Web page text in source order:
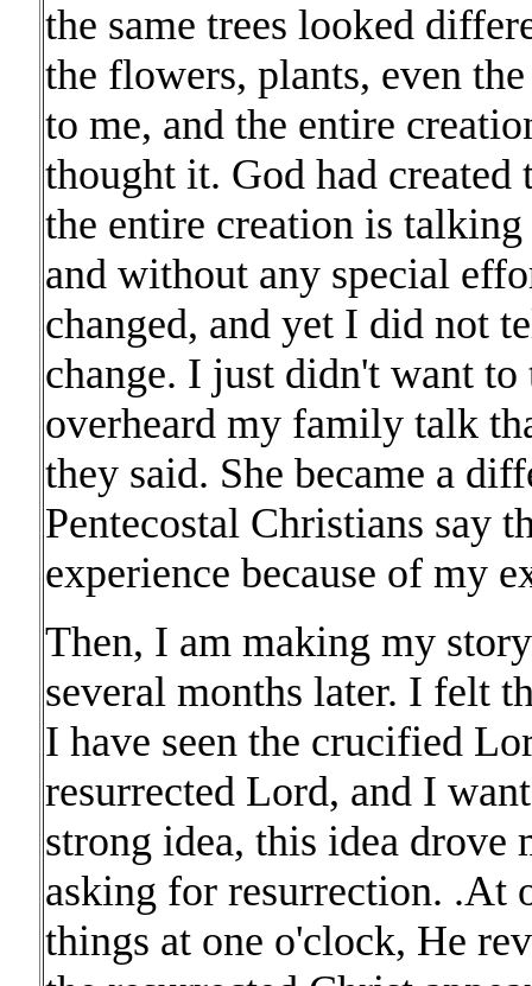
the same trees looked
the flowers, plants, even
to me, and the entire
thought it. God had
the entire creation is
and without any special
changed, and yet I did not
change. I just didn't want
overheard my family talk
they said. She became a
Pentecostal Christians say
experience because of my
Then, I am making my
several months later. I felt
I have seen the crucified
resurrected Lord, and I
strong idea, this idea drove
asking for resurrection. .At
things at one o'clock, He